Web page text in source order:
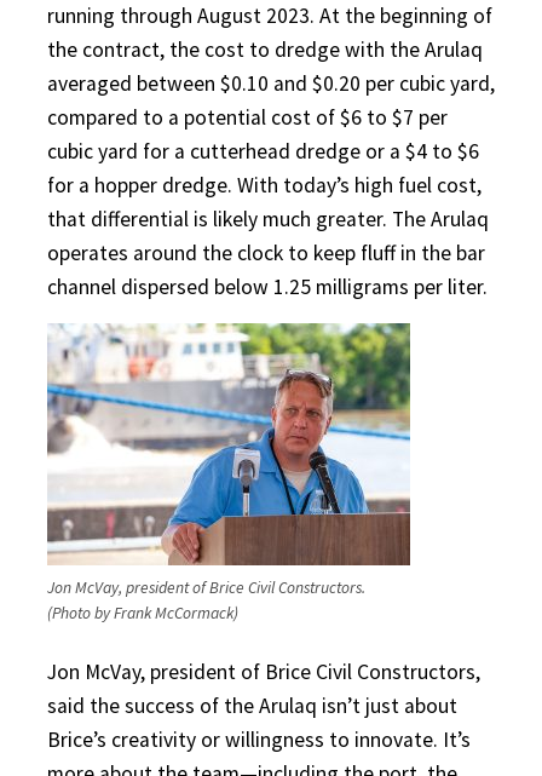
running through August 2023. At the beginning of
the contract, the cost to dredge with the Arulaq
averaged between $0.10 and $0.20 per cubic yard,
compared to a potential cost of $6 to $7 per
cubic yard for a cutterhead dredge or a $4 to $6
for a hopper dredge. With today’s high fuel cost,
that differential is likely much greater. The Arulaq
operates around the clock to keep fluff in the bar
channel dispersed below 1.25 milligrams per liter.
Jon McVay, president of Brice Civil Constructors.
(Photo by Frank McCormack)
Jon McVay, president of Brice Civil Constructors,
said the success of the Arulaq isn’t just about
Brice’s creativity or willingness to innovate. It’s